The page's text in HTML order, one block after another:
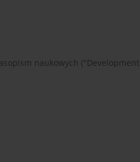
naukowych ("Development